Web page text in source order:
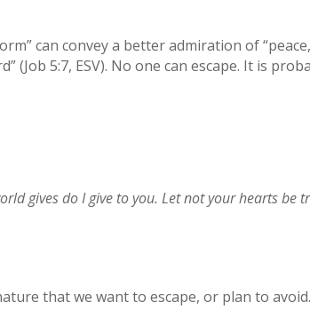
can convey a better admiration of
5:7, ESV). No one can escape. It is
gives do I give to you. Let not your hearts
that we want to escape, or plan to